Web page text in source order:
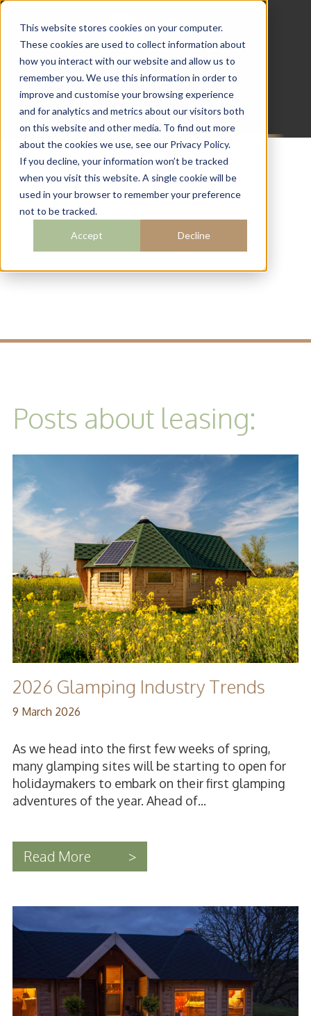
This website stores cookies on your computer.
These cookies are used to collect information about
how you interact with our website and allow us to
remember you. We use this information in order to
improve and customise your browsing experience
and for analytics and metrics about our visitors both
on this website and other media. To find out more
about the cookies we use, see our Privacy Policy.
If you decline, your information won’t be tracked
when you visit this website. A single cookie will be
used in your browser to remember your preference
not to be tracked.
Accept Decline
07782 111 486
info@campingcabins.co.uk
BLOG
Posts about leasing:
2026 Glamping Industry Trends
9 March 2026
As we head into the first few weeks of spring,
many glamping sites will be starting to open for
holidaymakers to embark on their first glamping
adventures of the year. Ahead of...
Read More >